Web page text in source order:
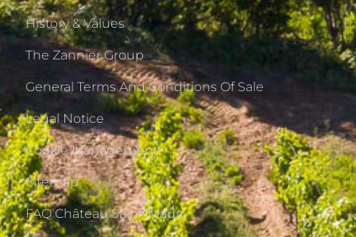
History & Values
The Zannier Group
General Terms And Conditions Of Sale
Legal Notice
Cookie Management
Sitemap
FAQ Château Saint-Maur